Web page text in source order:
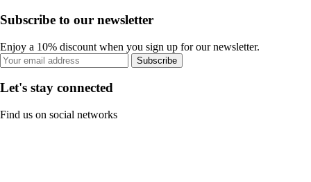
Subscribe to our newsletter
Enjoy a 10% discount when you sign up for our newsletter.
Subscribe
Let's stay connected
Find us on social networks